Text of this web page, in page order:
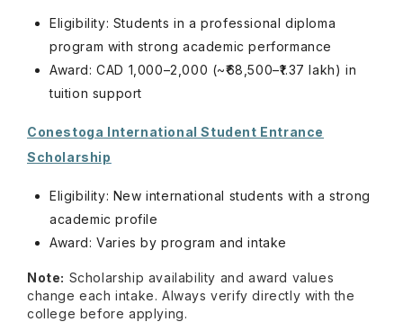
Eligibility: Students in a professional diploma
program with strong academic performance
Award: CAD 1,000–2,000 (~₹68,500–₹1.37 lakh) in
tuition support
Conestoga International Student Entrance
Scholarship
Eligibility: New international students with a strong
academic profile
Award: Varies by program and intake
Note: Scholarship availability and award values
change each intake. Always verify directly with the
college before applying.